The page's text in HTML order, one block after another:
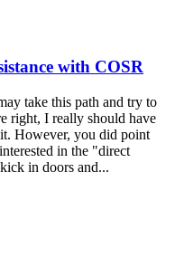
with COSR
take this path and try to
right, I really should have
However, you did point
in the "direct
in doors and...